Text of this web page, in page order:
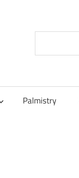
Palmistry